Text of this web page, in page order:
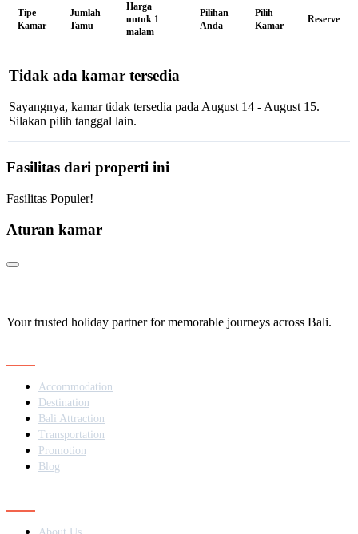
Tipe
Kamar
Jumlah
Tamu
Harga
untuk 1
malam
Pilihan
Anda
Pilih
Kamar
Reserve
Tidak ada kamar tersedia
Sayangnya, kamar tidak tersedia pada August 14 - August 15.
Silakan pilih tanggal lain.
Fasilitas dari properti ini
Fasilitas Populer!
Aturan kamar
Your trusted holiday partner for memorable journeys across Bali.
Accommodation
Destination
Bali Attraction
Transportation
Promotion
Blog